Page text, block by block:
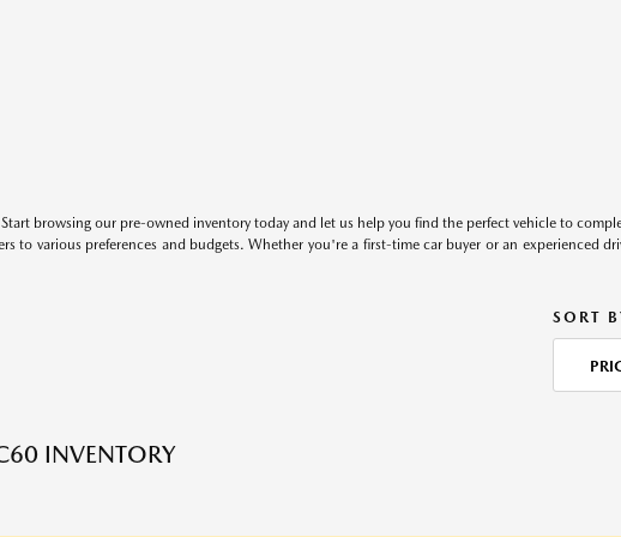
browsing our pre-owned inventory today and let us help you find the perfect vehicle to
to various preferences and budgets. Whether you're a first-time car buyer or an experienced
SORT
INVENTORY